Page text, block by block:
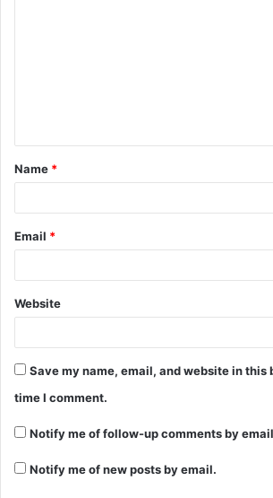
Name *
Email *
Website
Save my name, email, and website in this
time I comment.
Notify me of follow-up comments by
Notify me of new posts by email.